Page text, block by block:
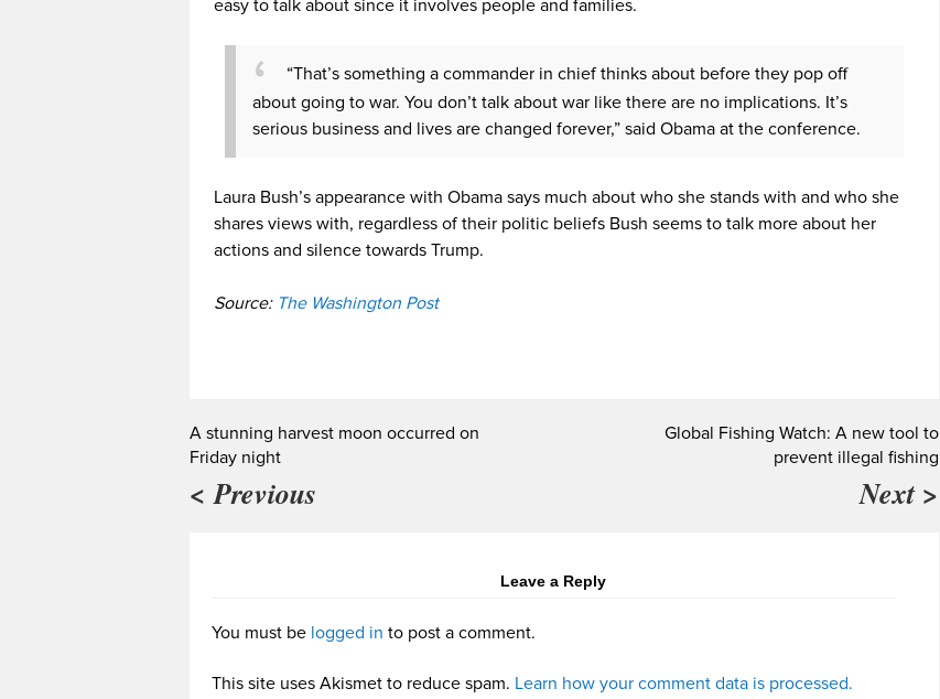
easy to talk about since it involves people and families.
“That’s something a commander in chief thinks about before they pop off
about going to war. You don’t talk about war like there are no implications. It’s
serious business and lives are changed forever,” said Obama at the conference.
Laura Bush’s appearance with Obama says much about who she stands with and who she
shares views with, regardless of their politic beliefs Bush seems to talk more about her
actions and silence towards Trump.
Source: The Washington Post
A stunning harvest moon occurred on
Friday night
< Previous
Global Fishing Watch: A new tool to
prevent illegal fishing
Next >
Leave a Reply
You must be logged in to post a comment.
This site uses Akismet to reduce spam. Learn how your comment data is processed.